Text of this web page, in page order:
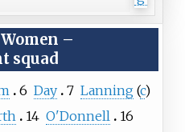
–
squad
6 Day 7 Lanning(c)
14 O'Donnell
16